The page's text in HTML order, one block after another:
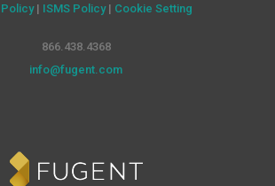
| ISMS Policy| Cookie Setting
866.438.4368
info@fugent.com